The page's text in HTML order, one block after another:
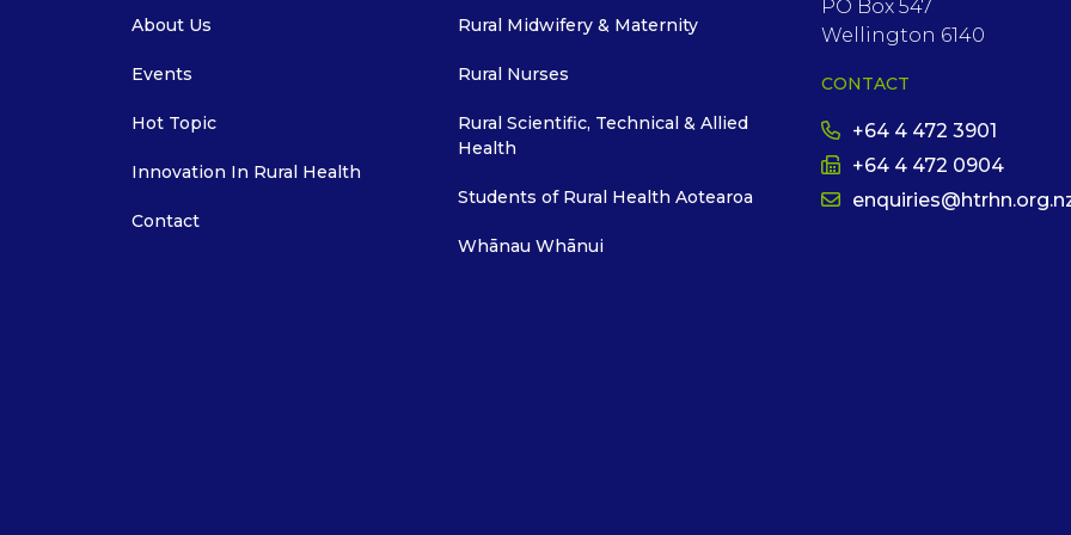
About Us
Events
Hot Topic
Innovation In Rural Health
Contact
Rural Midwifery & Maternity
Rural Nurses
Rural Scientific, Technical & Allied
Health
Students of Rural Health Aotearoa
Whānau Whānui
PO Box 547
Wellington 6140
CONTACT
+64 4 472 3901
+64 4 472 0904